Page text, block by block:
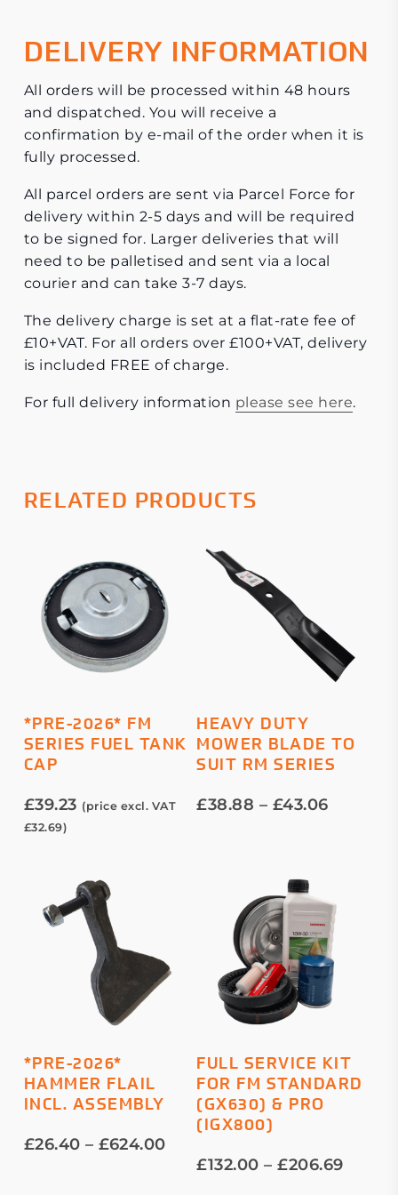
DELIVERY INFORMATION
All orders will be processed within 48 hours
and dispatched. You will receive a
confirmation by e-mail of the order when it is
fully processed.
All parcel orders are sent via Parcel Force for
delivery within 2-5 days and will be required
to be signed for. Larger deliveries that will
need to be palletised and sent via a local
courier and can take 3-7 days.
The delivery charge is set at a flat-rate fee of
£10+VAT. For all orders over £100+VAT, delivery
is included FREE of charge.
For full delivery information please see here.
RELATED PRODUCTS
ADD TO BASKET
*PRE-2026* FM
SERIES FUEL TANK
CAP
£39.23 (price excl. VAT
£32.69)
SELECT OPTIONS
product
has
multiple
variants.
chosen
product
page
HEAVY DUTY
MOWER BLADE TO
SUIT RM SERIES
£38.88 – £43.06Price
SELECT OPTIONS
product
has
multiple
variants.
*PRE-2026*
HAMMER FLAIL
INCL. ASSEMBLY
£26.40 – £624.00Price
range:
SELECT OPTIONS
product
has
multiple
variants.
The
FULL SERVICE KIT
FOR FM STANDARD
(GX630) & PRO
(IGX800)
£132.00 – £206.69Price